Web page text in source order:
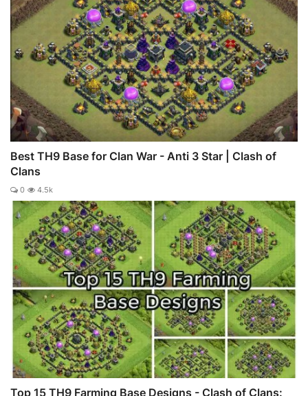
Best TH9 Base for Clan War - Anti 3 Star | Clash of
Clans
0 4.5k
Top 15 TH9 Farming Base Designs - Clash of Clans: